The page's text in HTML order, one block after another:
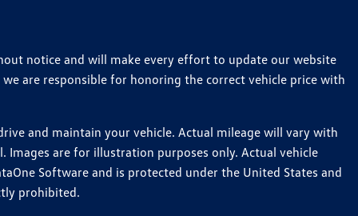
notice and will make every effort to update our website
are responsible for honoring the correct vehicle price with
and maintain your vehicle. Actual mileage will vary with
are for illustration purposes only. Actual vehicle
Software and is protected under the United States and
prohibited.